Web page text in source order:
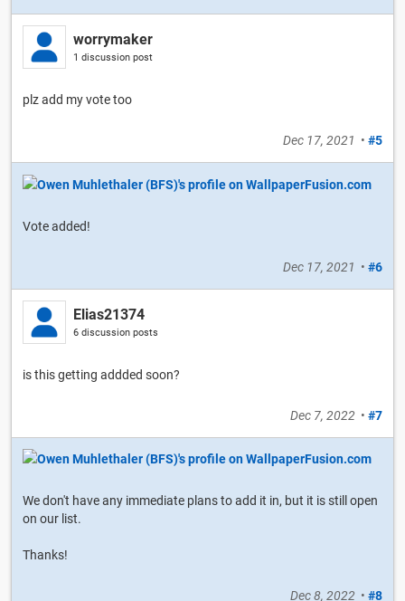
worrymaker
1 discussion post
plz add my vote too
Dec 17, 2021 • #5
Vote added!
Dec 17, 2021 • #6
Elias21374
6 discussion posts
is this getting addded soon?
Dec 7, 2022 • #7
We don't have any immediate plans to add it in, but it is still open
on our list.
Thanks!
Dec 8, 2022 • #8